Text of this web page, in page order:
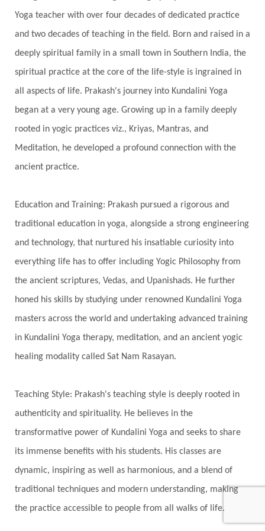
Genetics
Gentleness Gita
Goddess
Gotra
Grace Graha gratitude
Grief
Halloween
Happiness
Happy Hearts
Har
Harmonics Harmony
Hasta
Havan
Healing Health
Hearing
Heart
Heart Chakra
Heartbreak
Honeymoon
Hormonal Balance
Hormones
Human Consciousness
Humble
Humility Illusion
Inclusion
India Travel
Indra Infinite
Infinity
Inner Child
Innocence
Intiuition
Ishnaan Jackfruit Jap
Japa
Jewelry
Joy Judgements
Kala Bhairava
Kapha
Karma
Khalil Gibran
Kindness
Knowledge
Krishna
Kriya Kriyas
Kubera
Kumbha Mela
Kundalini
Kundalini Yoga
Lakshmi
Laughter Lessons
Liberation
Yoga teacher with over four decades of dedicated practice
and two decades of teaching in the field. Born and raised in a
deeply spiritual family in a small town in Southern India, the
spiritual practice at the core of the life-style is ingrained in
all aspects of life. Prakash's journey into Kundalini Yoga
began at a very young age. Growing up in a family deeply
rooted in yogic practices viz., Kriyas, Mantras, and
Meditation, he developed a profound connection with the
ancient practice.
Education and Training: Prakash pursued a rigorous and
traditional education in yoga, alongside a strong engineering
and technology, that nurtured his insatiable curiosity into
everything life has to offer including Yogic Philosophy from
the ancient scriptures, Vedas, and Upanishads. He further
honed his skills by studying under renowned Kundalini Yoga
masters across the world and undertaking advanced training
in Kundalini Yoga therapy, meditation, and an ancient yogic
healing modality called Sat Nam Rasayan.
Teaching Style: Prakash's teaching style is deeply rooted in
authenticity and spirituality. He believes in the
transformative power of Kundalini Yoga and seeks to share
its immense benefits with his students. His classes are
dynamic, inspiring as well as harmonious, and a blend of
traditional techniques and modern understanding, making
the practice accessible to people from all walks of life.